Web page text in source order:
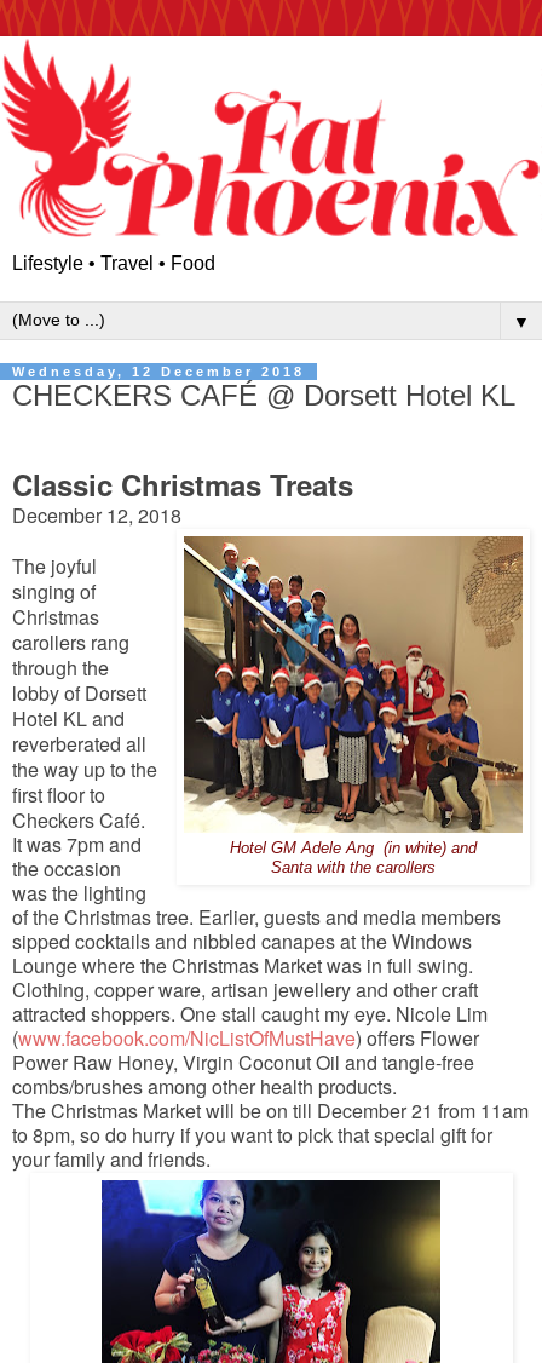
Lifestyle • Travel • Food
▼
Wednesday, 12 December 2018
CHECKERS CAFÉ @ Dorsett Hotel KL
Classic Christmas Treats
December 12, 2018
Hotel GM Adele Ang (in white) and
Santa with the carollers
The joyful
singing of
Christmas
carollers rang
through the
lobby of Dorsett
Hotel KL and
reverberated all
the way up to the
first floor to
Checkers Café.
It was 7pm and
the occasion
was the lighting
of the Christmas tree. Earlier, guests and media members
sipped cocktails and nibbled canapes at the Windows
Lounge where the Christmas Market was in full swing.
Clothing, copper ware, artisan jewellery and other craft
attracted shoppers. One stall caught my eye. Nicole Lim
(www.facebook.com/NicListOfMustHave) offers Flower
Power Raw Honey, Virgin Coconut Oil and tangle-free
combs/brushes among other health products.
The Christmas Market will be on till December 21 from 11am
to 8pm, so do hurry if you want to pick that special gift for
your family and friends.